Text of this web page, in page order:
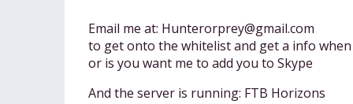
Email me at: Hunterorprey@gmail.com
to get onto the whitelist and get a info
or is you want me to add you to Skype
And the server is running: FTB Horizons